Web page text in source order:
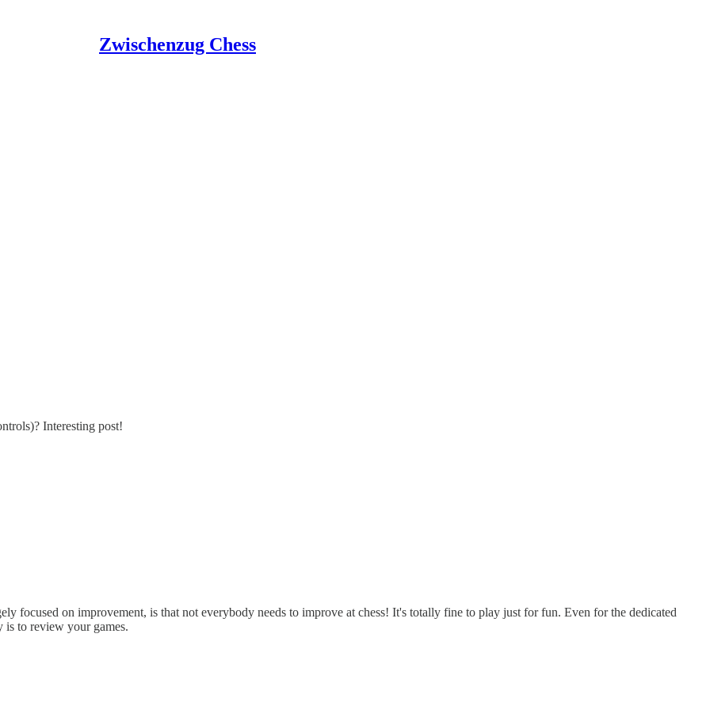
Zwischenzug Chess
Interesting post!
focused on improvement, is that not everybody needs to improve at chess! It's totally fine to play just for fun. Even for the dedicated
is to review your games.